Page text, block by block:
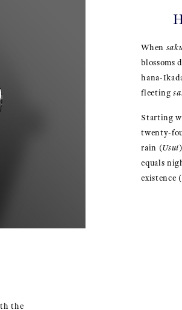
When
blossoms
hana-
fleeting
Starting
twenty-
rain (Usui
equals
existence (
the